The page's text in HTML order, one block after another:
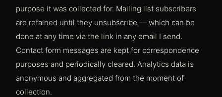
purpose it was collected for. Mailing list subscribers
are retained until they unsubscribe — which can be
done at any time via the link in any email I send.
Contact form messages are kept for correspondence
purposes and periodically cleared. Analytics data is
anonymous and aggregated from the moment of
collection.